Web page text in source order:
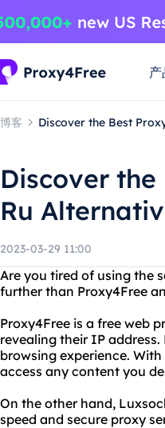
产
博客 Discover the Best
Discover
Ru
2023-03-29 11:00
Are you tired of using the
further than Proxy4Free
Proxy4Free is a free web
revealing their IP
browsing experience.
access any content you
On the other hand,
speed and secure proxy